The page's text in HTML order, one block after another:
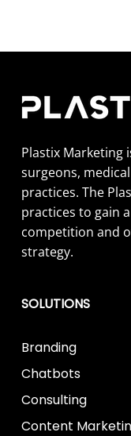
Plastix Marketing
surgeons,
practices. The
practices to gain
competition and
strategy.
SOLUTIONS
Branding
Chatbots
Consulting
Content